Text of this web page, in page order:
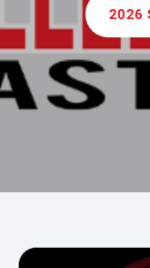
2026